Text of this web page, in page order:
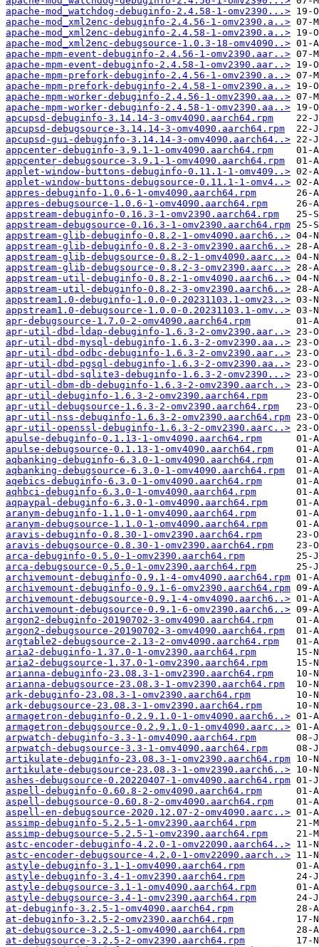
apache-mod_watchdog-debuginfo-2.4.58-1-omv2390...>
apache-mod_xml2enc-debuginfo-2.4.56-1-omv2390.a..>
apache-mod_xml2enc-debuginfo-2.4.58-1-omv2390.a..>
apache-mod_xml2enc-debugsource-1.0.3-18-omv4090..>
apache-mpm-event-debuginfo-2.4.56-1-omv2390.aar..>
apache-mpm-event-debuginfo-2.4.58-1-omv2390.aar..>
apache-mpm-prefork-debuginfo-2.4.56-1-omv2390.a..>
apache-mpm-prefork-debuginfo-2.4.58-1-omv2390.a..>
apache-mpm-worker-debuginfo-2.4.56-1-omv2390.aa..>
apache-mpm-worker-debuginfo-2.4.58-1-omv2390.aa..>
apcupsd-debuginfo-3.14.14-3-omv4090.aarch64.rpm
apcupsd-debugsource-3.14.14-3-omv4090.aarch64.rpm
apcupsd-gui-debuginfo-3.14.14-3-omv4090.aarch64..>
appcenter-debuginfo-3.9.1-1-omv4090.aarch64.rpm
appcenter-debugsource-3.9.1-1-omv4090.aarch64.rpm
applet-window-buttons-debuginfo-0.11.1-1-omv409..>
applet-window-buttons-debugsource-0.11.1-1-omv4..>
appres-debuginfo-1.0.6-1-omv4090.aarch64.rpm
appres-debugsource-1.0.6-1-omv4090.aarch64.rpm
appstream-debuginfo-0.16.3-1-omv2390.aarch64.rpm
appstream-debugsource-0.16.3-1-omv2390.aarch64.rpm
appstream-glib-debuginfo-0.8.2-1-omv4090.aarch6..>
appstream-glib-debuginfo-0.8.2-3-omv2390.aarch6..>
appstream-glib-debugsource-0.8.2-1-omv4090.aarc..>
appstream-glib-debugsource-0.8.2-3-omv2390.aarc..>
appstream-util-debuginfo-0.8.2-1-omv4090.aarch6..>
appstream-util-debuginfo-0.8.2-3-omv2390.aarch6..>
appstream1.0-debuginfo-1.0.0-0.20231103.1-omv23..>
appstream1.0-debugsource-1.0.0-0.20231103.1-omv..>
apr-debugsource-1.7.0-2-omv4090.aarch64.rpm
apr-util-dbd-ldap-debuginfo-1.6.3-2-omv2390.aar..>
apr-util-dbd-mysql-debuginfo-1.6.3-2-omv2390.aa..>
apr-util-dbd-odbc-debuginfo-1.6.3-2-omv2390.aar..>
apr-util-dbd-pgsql-debuginfo-1.6.3-2-omv2390.aa..>
apr-util-dbd-sqlite3-debuginfo-1.6.3-2-omv2390...>
apr-util-dbm-db-debuginfo-1.6.3-2-omv2390.aarch..>
apr-util-debuginfo-1.6.3-2-omv2390.aarch64.rpm
apr-util-debugsource-1.6.3-2-omv2390.aarch64.rpm
apr-util-nss-debuginfo-1.6.3-2-omv2390.aarch64.rpm
apr-util-openssl-debuginfo-1.6.3-2-omv2390.aarc..>
apulse-debuginfo-0.1.13-1-omv4090.aarch64.rpm
apulse-debugsource-0.1.13-1-omv4090.aarch64.rpm
aqbanking-debuginfo-6.3.0-1-omv4090.aarch64.rpm
aqbanking-debugsource-6.3.0-1-omv4090.aarch64.rpm
aqebics-debuginfo-6.3.0-1-omv4090.aarch64.rpm
aqhbci-debuginfo-6.3.0-1-omv4090.aarch64.rpm
aqpaypal-debuginfo-6.3.0-1-omv4090.aarch64.rpm
aranym-debuginfo-1.1.0-1-omv4090.aarch64.rpm
aranym-debugsource-1.1.0-1-omv4090.aarch64.rpm
aravis-debuginfo-0.8.30-1-omv2390.aarch64.rpm
aravis-debugsource-0.8.30-1-omv2390.aarch64.rpm
arca-debuginfo-0.5.0-1-omv2390.aarch64.rpm
arca-debugsource-0.5.0-1-omv2390.aarch64.rpm
archivemount-debuginfo-0.9.1-4-omv4090.aarch64.rpm
archivemount-debuginfo-0.9.1-6-omv2390.aarch64.rpm
archivemount-debugsource-0.9.1-4-omv4090.aarch6..>
archivemount-debugsource-0.9.1-6-omv2390.aarch6..>
argon2-debuginfo-20190702-3-omv4090.aarch64.rpm
argon2-debugsource-20190702-3-omv4090.aarch64.rpm
argtable2-debugsource-2.13-2-omv4090.aarch64.rpm
aria2-debuginfo-1.37.0-1-omv2390.aarch64.rpm
aria2-debugsource-1.37.0-1-omv2390.aarch64.rpm
arianna-debuginfo-23.08.3-1-omv2390.aarch64.rpm
arianna-debugsource-23.08.3-1-omv2390.aarch64.rpm
ark-debuginfo-23.08.3-1-omv2390.aarch64.rpm
ark-debugsource-23.08.3-1-omv2390.aarch64.rpm
armagetron-debuginfo-0.2.9.1.0-1-omv4090.aarch6..>
armagetron-debugsource-0.2.9.1.0-1-omv4090.aarc..>
arpwatch-debuginfo-3.3-1-omv4090.aarch64.rpm
arpwatch-debugsource-3.3-1-omv4090.aarch64.rpm
artikulate-debuginfo-23.08.3-1-omv2390.aarch64.rpm
artikulate-debugsource-23.08.3-1-omv2390.aarch6..>
ashes-debugsource-0.20220407-1-omv4090.aarch64.rpm
aspell-debuginfo-0.60.8-2-omv4090.aarch64.rpm
aspell-debugsource-0.60.8-2-omv4090.aarch64.rpm
aspell-en-debugsource-2020.12.07-2-omv4090.aarc..>
assimp-debuginfo-5.2.5-1-omv2390.aarch64.rpm
assimp-debugsource-5.2.5-1-omv2390.aarch64.rpm
astc-encoder-debuginfo-4.2.0-1-omv22090.aarch64..>
astc-encoder-debugsource-4.2.0-1-omv22090.aarch..>
astyle-debuginfo-3.1-1-omv4090.aarch64.rpm
astyle-debuginfo-3.4-1-omv2390.aarch64.rpm
astyle-debugsource-3.1-1-omv4090.aarch64.rpm
astyle-debugsource-3.4-1-omv2390.aarch64.rpm
at-debuginfo-3.2.5-1-omv4090.aarch64.rpm
at-debuginfo-3.2.5-2-omv2390.aarch64.rpm
at-debugsource-3.2.5-1-omv4090.aarch64.rpm
at-debugsource-3.2.5-2-omv2390.aarch64.rpm